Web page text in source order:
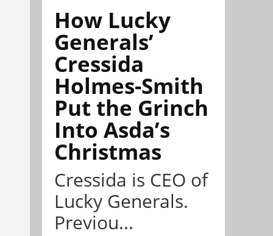
How Lucky
Generals’
Cressida
Holmes-Smith
Put the Grinch
Into Asda’s
Christmas
Cressida is CEO of
Lucky Generals.
Previou...